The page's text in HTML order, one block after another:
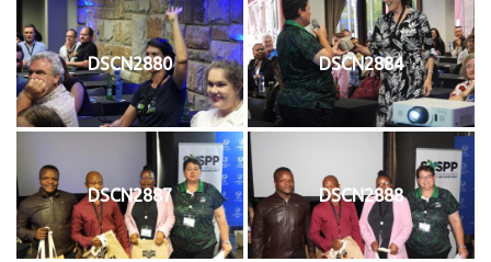
DSCN2880 DSCN2884
DSCN2887 DSCN2888